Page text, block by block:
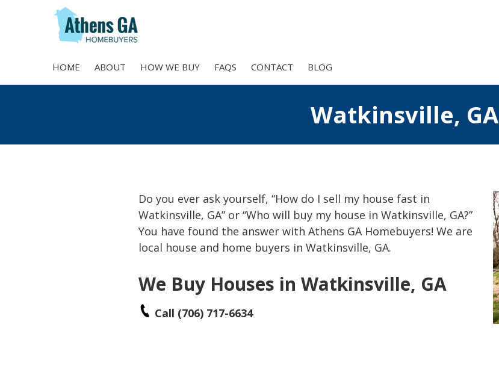
HOME ABOUT HOW WE BUY FAQS CONTACT BLOG
Watkinsville, GA
Do you ever ask yourself, “How do I sell my house fast in
Watkinsville, GA” or “Who will buy my house in Watkinsville, GA?”
You have found the answer with Athens GA Homebuyers! We are
local house and home buyers in Watkinsville, GA.
We Buy Houses in Watkinsville, GA
Call (706) 717-6634